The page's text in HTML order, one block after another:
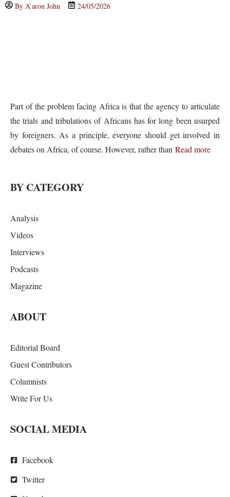
By A’aron John 24/05/2026
Part of the problem facing Africa is that the agency to articulate
the trials and tribulations of Africans has for long been usurped
by foreigners. As a principle, everyone should get involved in
debates on Africa, of course. However, rather than Read more
BY CATEGORY
Analysis
Videos
Interviews
Podcasts
Magazine
ABOUT
Editorial Board
Guest Contributors
Columnists
Write For Us
SOCIAL MEDIA
Facebook
Twitter